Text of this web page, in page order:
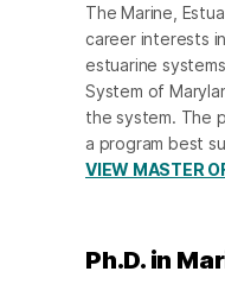
The Marine,
career interests
estuarine
System of
the system. The
a program best
VIEW MASTER
Ph.D. in